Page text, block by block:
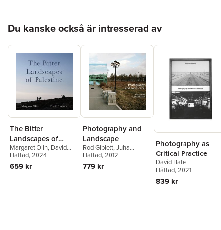
Du kanske också är intresserad av
The Bitter
Landscapes of
Palestine
Margaret Olin, David
Shulman
Häftad, 2024
659 kr
Photography and
Landscape
Rod Giblett,Juha
Tolonen
Häftad, 2012
779 kr
Photography as
Critical Practice
David Bate
Häftad, 2021
839 kr